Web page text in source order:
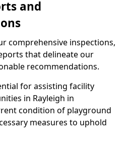
and
comprehensive inspections,
that delineate our
recommendations.
for assisting facility
in Rayleigh in
condition of playground
measures to uphold